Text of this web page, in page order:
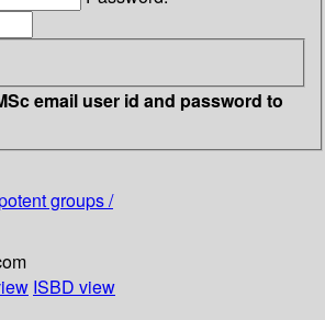
email user id and password to
groups /
ISBD view